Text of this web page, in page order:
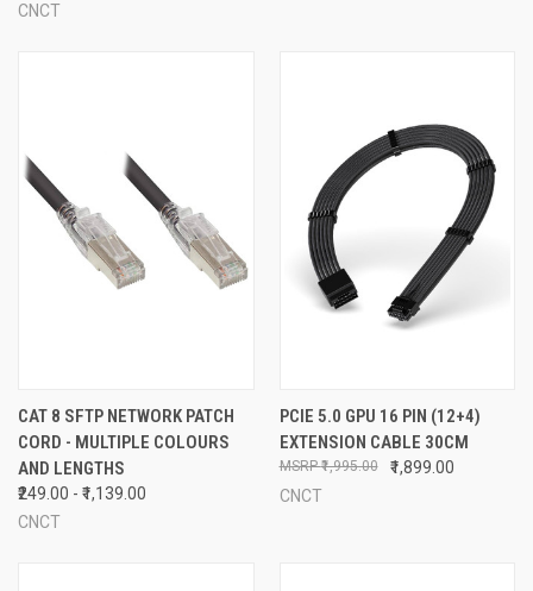
CNCT
CAT 8 SFTP NETWORK PATCH
CORD - MULTIPLE COLOURS
AND LENGTHS
₹249.00 - ₹1,139.00
CNCT
PCIE 5.0 GPU 16 PIN (12+4)
EXTENSION CABLE 30CM
₹1,899.00
₹1,995.00
CNCT